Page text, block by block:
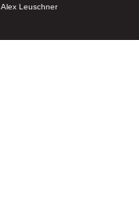
Alex Leuschner